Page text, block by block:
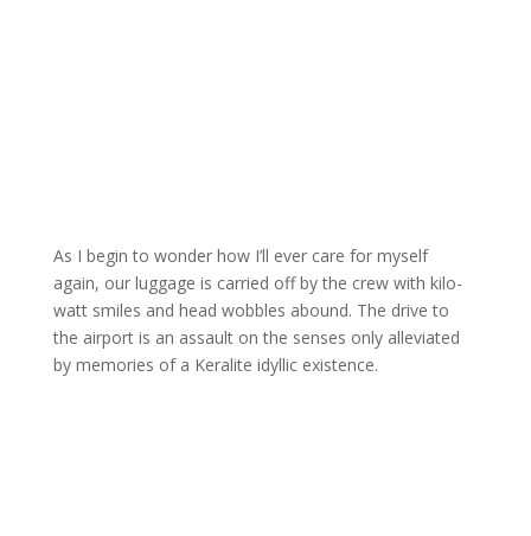
As I begin to wonder how I’ll ever care for myself
again, our luggage is carried off by the crew with kilo-
watt smiles and head wobbles abound. The drive to
the airport is an assault on the senses only alleviated
by memories of a Keralite idyllic existence.